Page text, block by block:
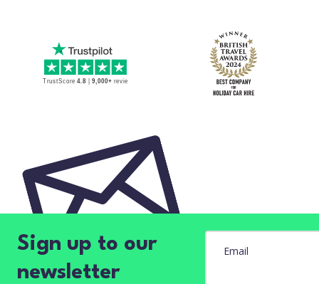
Sign up to our
newsletter
Email